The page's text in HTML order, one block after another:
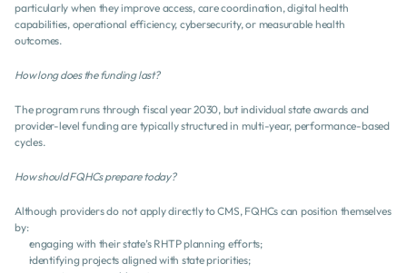
particularly when they improve access, care coordination, digital health
capabilities, operational efficiency, cybersecurity, or measurable health
outcomes.
How long does the funding last?
The program runs through fiscal year 2030, but individual state awards and
provider-level funding are typically structured in multi-year, performance-based
cycles.
How should FQHCs prepare today?
Although providers do not apply directly to CMS, FQHCs can position themselves
by:
engaging with their state’s RHTP planning efforts;
identifying projects aligned with state priorities;